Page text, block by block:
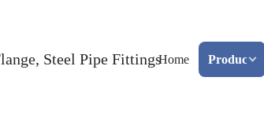
Home Products